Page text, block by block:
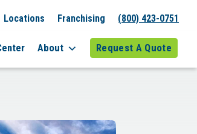
Locations Franchising (800) 423-0751
About Request A Quote